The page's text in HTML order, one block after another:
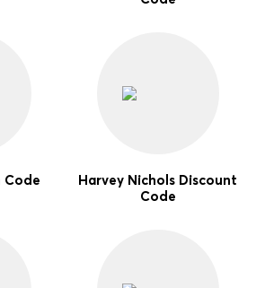
Code
Harvey Nichols Discount
Code